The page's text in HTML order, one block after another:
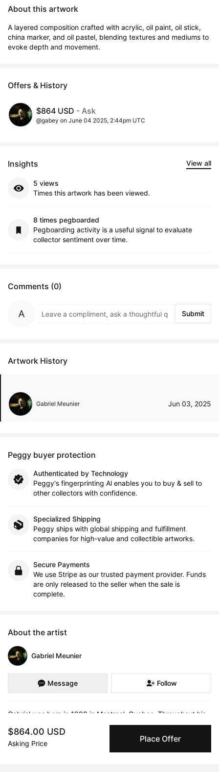
$864.00 USD
Asking Price Place Offer
About this artwork
A layered composition crafted with acrylic, oil paint, oil stick,
china marker, and oil pastel, blending textures and mediums to
evoke depth and movement.
Offers & History
$864 USD - Ask
@gabey on June 04 2025, 2:44pm UTC
Insights View all
5 views
Times this artwork has been viewed.
8 times pegboarded
Pegboarding activity is a useful signal to evaluate
collector sentiment over time.
Comments (0)
Submit
Artwork History
Gabriel Meunier Jun 03, 2025
Peggy buyer protection
Authenticated by Technology
Peggy's fingerprinting Al enables you to buy & sell to
other collectors with confidence.
Specialized Shipping
Peggy ships with global shipping and fulfillment
companies for high-value and collectible artworks.
Secure Payments
We use Stripe as our trusted payment provider. Funds
are only released to the seller when the sale is
complete.
About the artist
Gabriel Meunier
Message Follow
Gabriel was born in 1998 in Montreal ,Quebec. Throughout his
scholastic journey, he's been in search of meaning.
For a while he lived by the conventions of society and the
status quo, doing what he was told was acceptable and normal